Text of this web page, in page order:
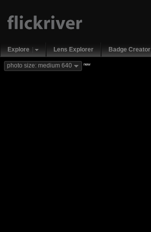
Explore Lens Explorer Badge Creator
photo size: medium 640 new